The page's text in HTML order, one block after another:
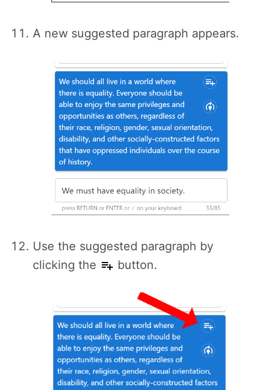
A new suggested paragraph appears.
Use the suggested paragraph by
clicking the
button.